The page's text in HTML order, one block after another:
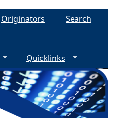
Originators
Search
Quicklinks